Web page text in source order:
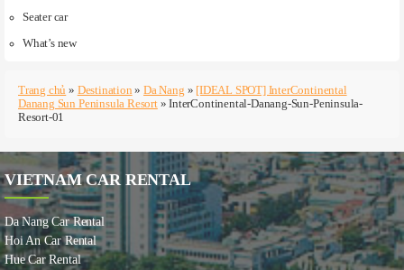
Seater car
What’s new
Trang chủ » Destination »Da Nang » [IDEAL SPOT] InterContinental
Danang Sun Peninsula Resort»InterContinental-Danang-Sun-Peninsula-
Resort-01
VIETNAM CAR RENTAL
Da Nang Car Rental
Hoi An Car Rental
Hue Car Rental